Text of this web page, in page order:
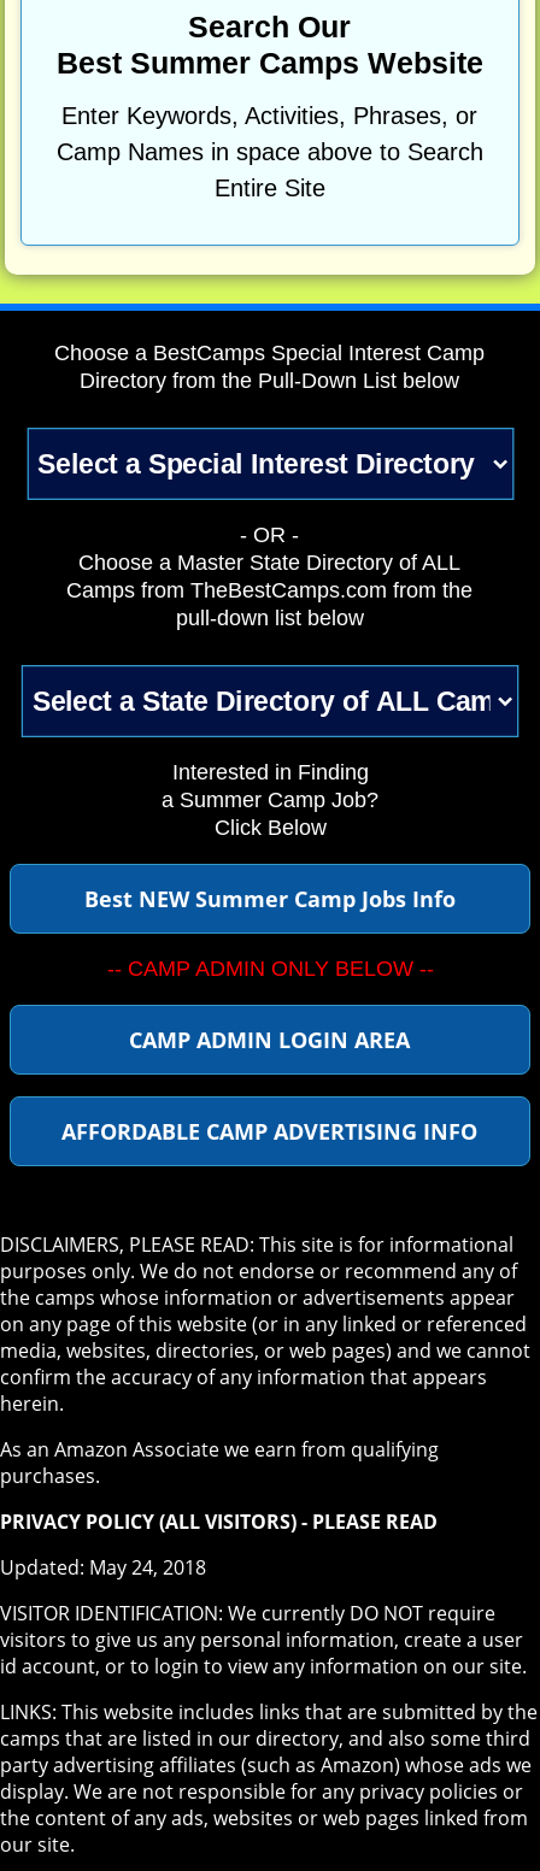
Search Our
Best Summer Camps Website
Enter Keywords, Activities, Phrases, or
Camp Names in space above to Search
Entire Site
Choose a BestCamps Special Interest Camp
Directory from the Pull-Down List below
- OR -
Choose a Master State Directory of ALL
Camps from TheBestCamps.com from the
pull-down list below
Interested in Finding
a Summer Camp Job?
Click Below
Best NEW Summer Camp Jobs Info
-- CAMP ADMIN ONLY BELOW --
CAMP ADMIN LOGIN AREA
AFFORDABLE CAMP ADVERTISING INFO
DISCLAIMERS, PLEASE READ: This site is for informational
purposes only. We do not endorse or recommend any of
the camps whose information or advertisements appear
on any page of this website (or in any linked or referenced
media, websites, directories, or web pages) and we cannot
confirm the accuracy of any information that appears
herein.
As an Amazon Associate we earn from qualifying
purchases.
PRIVACY POLICY (ALL VISITORS) - PLEASE READ
Updated: May 24, 2018
VISITOR IDENTIFICATION: We currently DO NOT require
visitors to give us any personal information, create a user
id account, or to login to view any information on our site.
LINKS: This website includes links that are submitted by the
camps that are listed in our directory, and also some third
party advertising affiliates (such as Amazon) whose ads we
display. We are not responsible for any privacy policies or
the content of any ads, websites or web pages linked from
our site.